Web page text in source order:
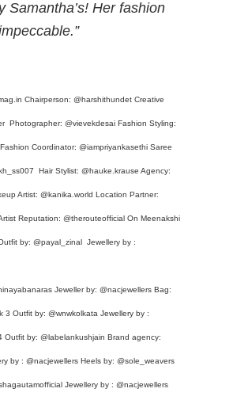
Samantha’s! Her fashion
Chairperson: @harshithundet Creative
Photographer: @vievekdesai Fashion Styling:
Fashion Coordinator: @iampriyankasethi Saree
Hair Stylist: @hauke.krause Agency:
Artist: @kanika.world Location Partner:
Reputation: @therouteofficial On Meenakshi
by: @payal_zinal Jewellery by :
Jeweller by: @nacjewellers Bag:
3 Outfit by: @wnwkolkata Jewellery by :
Outfit by: @labelankushjain Brand agency:
by : @nacjewellers Heels by: @sole_weavers
Jewellery by : @nacjewellers